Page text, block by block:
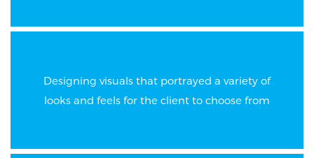
Designing visuals that portrayed a variety of
looks and feels for the client to choose from